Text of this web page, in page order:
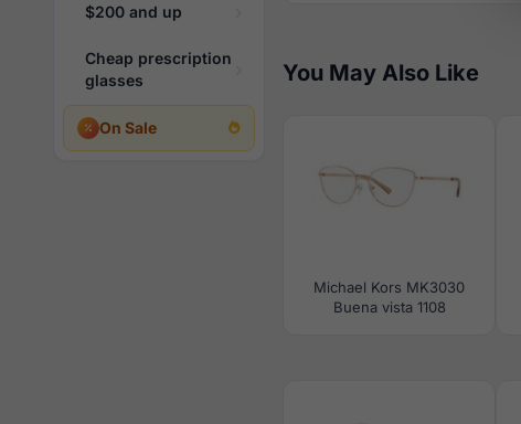
$200 and up
Cheap prescription
glasses
On Sale
You May Also Like
Michael Kors MK3030
Buena vista 1108